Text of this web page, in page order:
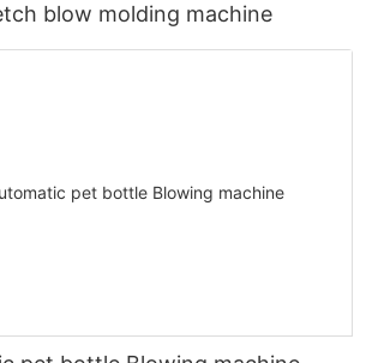
blow molding machine